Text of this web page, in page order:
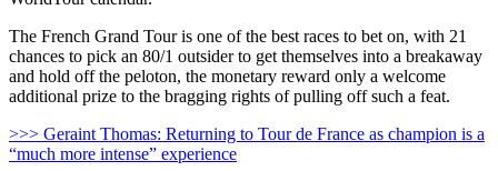
The French Grand Tour is one of the best races to bet on, with 21
chances to pick an 80/1 outsider to get themselves into a breakaway
and hold off the peloton, the monetary reward only a welcome
additional prize to the bragging rights of pulling off such a feat.
>>> Geraint Thomas: Returning to Tour de France as champion is a
“much more intense” experience